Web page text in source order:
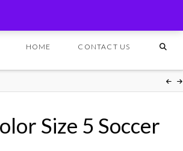
HOME CONTACT US
Size 5 Soccer